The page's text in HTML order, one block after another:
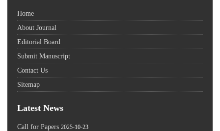
Home
About Journal
Editorial Board
Submit Manuscript
Contact Us
Sitemap
Latest News
Call for Papers 2025-10-23